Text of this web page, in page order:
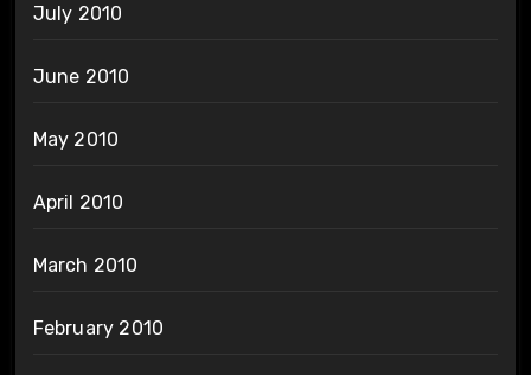
July 2010
June 2010
May 2010
April 2010
March 2010
February 2010